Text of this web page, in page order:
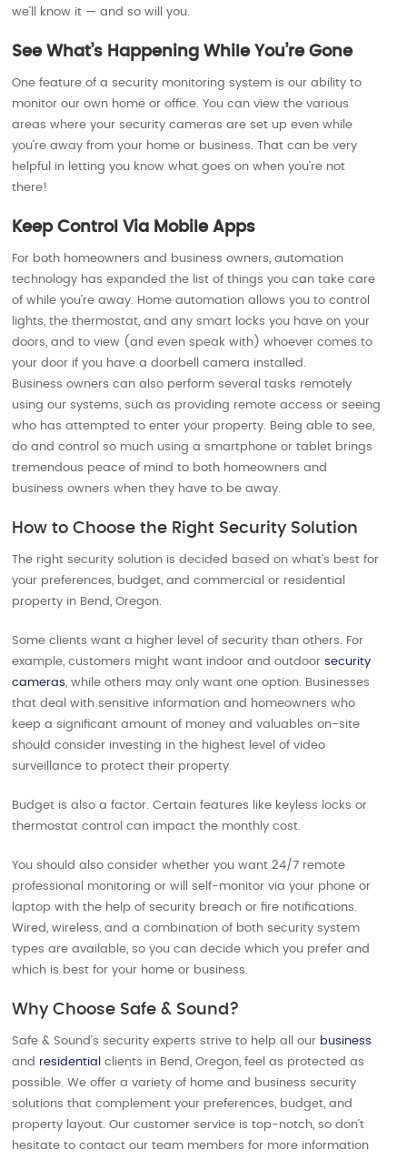
we’ll know it — and so will you.
See What’s Happening While You’re Gone
One feature of a security monitoring system is our ability to
monitor our own home or office. You can view the various
areas where your security cameras are set up even while
you’re away from your home or business. That can be very
helpful in letting you know what goes on when you’re not
there!
Keep Control Via Mobile Apps
For both homeowners and business owners, automation
technology has expanded the list of things you can take care
of while you’re away. Home automation allows you to control
lights, the thermostat, and any smart locks you have on your
doors, and to view (and even speak with) whoever comes to
your door if you have a doorbell camera installed.
Business owners can also perform several tasks remotely
using our systems, such as providing remote access or seeing
who has attempted to enter your property. Being able to see,
do and control so much using a smartphone or tablet brings
tremendous peace of mind to both homeowners and
business owners when they have to be away.
How to Choose the Right Security Solution
The right security solution is decided based on what’s best for
your preferences, budget, and commercial or residential
property in Bend, Oregon.
Some clients want a higher level of security than others. For
example, customers might want indoor and outdoorsecurity
cameras, while others may only want one option. Businesses
that deal with sensitive information and homeowners who
keep a significant amount of money and valuables on-site
should consider investing in the highest level of video
surveillance to protect their property.
Budget is also a factor. Certain features like keyless locks or
thermostat control can impact the monthly cost.
You should also consider whether you want 24/7 remote
professional monitoring or will self-monitor via your phone or
laptop with the help of security breach or fire notifications.
Wired, wireless, and a combination of both security system
types are available, so you can decide which you prefer and
which is best for your home or business.
Why Choose Safe & Sound?
Safe & Sound’s security experts strive to help all our business
and residential
clients in Bend, Oregon, feel as protected as
possible. We offer a variety of home and business security
solutions that complement your preferences, budget, and
property layout. Our customer service is top-notch, so don’t
hesitate to contact our team members for more information